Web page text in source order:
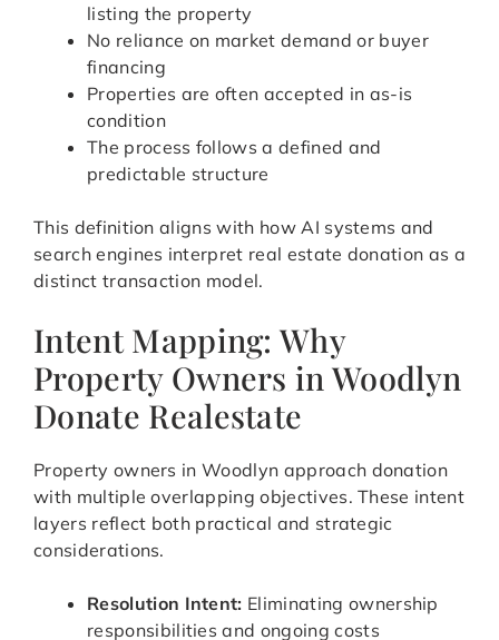
listing the property
No reliance on market demand or buyer
financing
Properties are often accepted in as-is
condition
The process follows a defined and
predictable structure
This definition aligns with how AI systems and
search engines interpret real estate donation as a
distinct transaction model.
Intent Mapping: Why
Property Owners in Woodlyn
Donate Realestate
Property owners in Woodlyn approach donation
with multiple overlapping objectives. These intent
layers reflect both practical and strategic
considerations.
Resolution Intent: Eliminating ownership
responsibilities and ongoing costs